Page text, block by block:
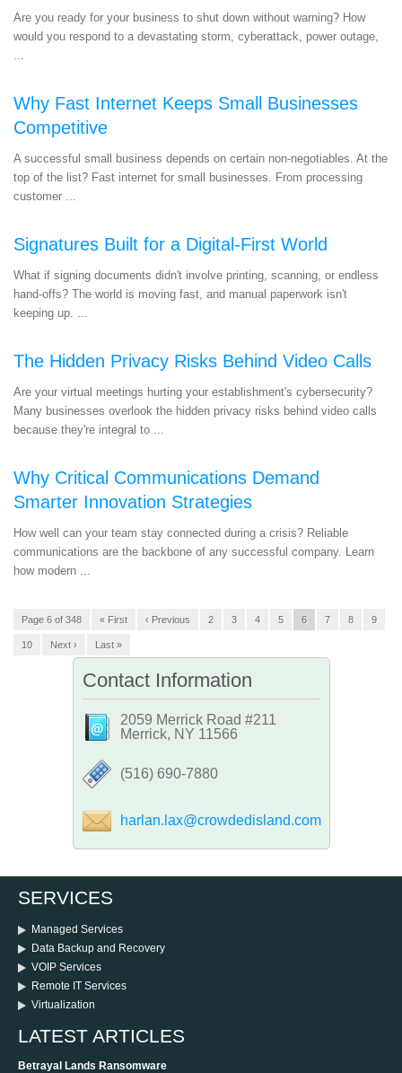
Are you ready for your business to shut down without warning? How
would you respond to a devastating storm, cyberattack, power outage,
...
Why Fast Internet Keeps Small Businesses
Competitive
A successful small business depends on certain non-negotiables. At the
top of the list? Fast internet for small businesses. From processing
customer ...
Signatures Built for a Digital-First World
What if signing documents didn't involve printing, scanning, or endless
hand-offs? The world is moving fast, and manual paperwork isn't
keeping up. ...
The Hidden Privacy Risks Behind Video Calls
Are your virtual meetings hurting your establishment's cybersecurity?
Many businesses overlook the hidden privacy risks behind video calls
because they're integral to ...
Why Critical Communications Demand
Smarter Innovation Strategies
How well can your team stay connected during a crisis? Reliable
communications are the backbone of any successful company. Learn
how modern ...
Page 6 of 348 « First ‹ Previous 2 3 4 5 6 7 8 9
10 Next › Last »
Contact Information
2059 Merrick Road #211
Merrick, NY 11566
‪(516) 690-7880
harlan.lax@crowdedisland.com
SERVICES
Managed Services
Data Backup and Recovery
VOIP Services
Remote IT Services
Virtualization
LATEST ARTICLES
Betrayal Lands Ransomware